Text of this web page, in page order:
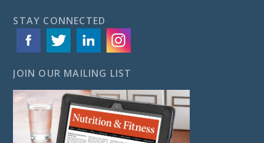
STAY CONNECTED
JOIN OUR MAILING LIST